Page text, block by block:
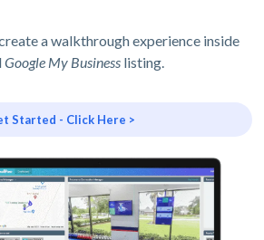
a walkthrough experience inside
Google My Business listing.
Started - Click Here >